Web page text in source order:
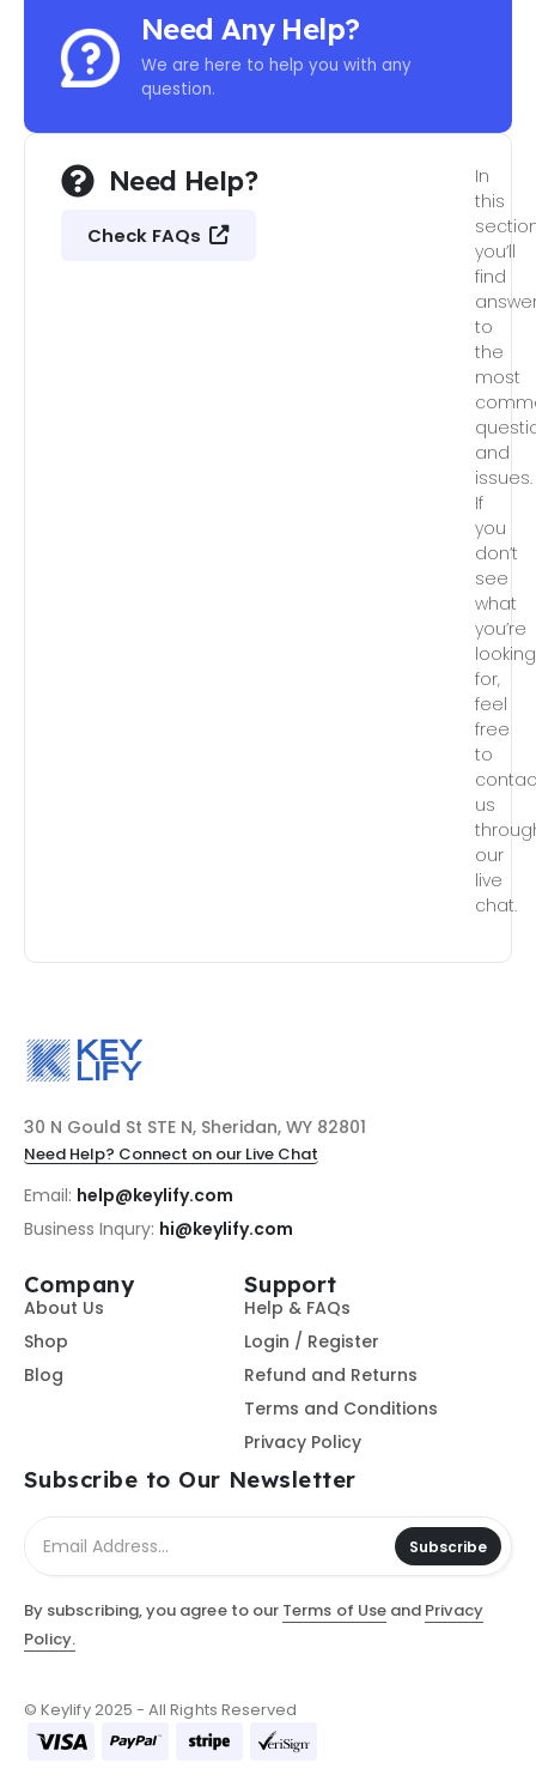
Need Any Help?
We are here to help you with any
question.
Need Help?
Check FAQs
In
this
you’ll
find
to
the
most
and
issues.
If
you
don’t
see
what
you’re
looking
for,
feel
free
to
us
our
live
chat.
30 N Gould St STE N, Sheridan, WY 82801
Need Help? Connect on our Live Chat
Email: help@keylify.com
Business Inqury: hi@keylify.com
Company
About Us
Shop
Blog
Support
Help & FAQs
Login / Register
Refund and Returns
Terms and Conditions
Privacy Policy
Subscribe to Our Newsletter
Subscribe
By subscribing, you agree to our Terms of Useand Privacy
Policy.
© Keylify 2025 - All Rights Reserved